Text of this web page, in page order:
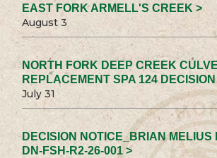
EAST FORK ARMELL'S CREEK >
August 3
NORTH FORK DEEP CREEK
REPLACEMENT SPA 124
July 31
DECISION NOTICE_BRIAN MELIUS
DN-FSH-R2-26-001 >